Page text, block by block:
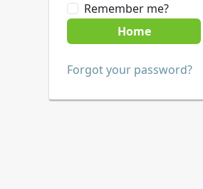
Remember me?
Home
Forgot your password?